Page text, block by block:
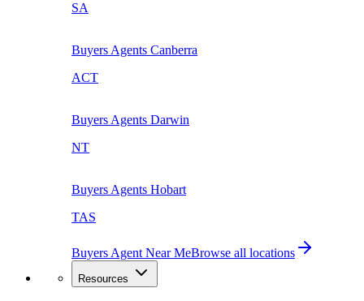
SA
Buyers Agents Canberra
ACT
Buyers Agents Darwin
NT
Buyers Agents Hobart
TAS
Buyers Agent Near MeBrowse all locations
Resources